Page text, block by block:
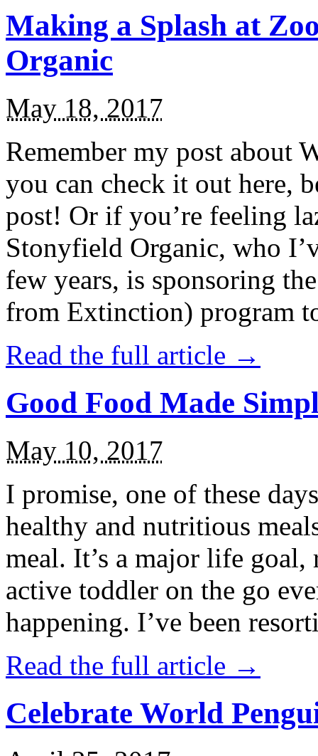
Making a Splash at
Organic
May 18, 2017
Remember my post about
you can check it out here,
post! Or if you’re feeling
Stonyfield Organic, who
few years, is sponsoring
from Extinction) program
Read the full article →
Good Food Made
May 10, 2017
I promise, one of these
healthy and nutritious
meal. It’s a major life
active toddler on the go
happening. I’ve been
Read the full article →
Celebrate World